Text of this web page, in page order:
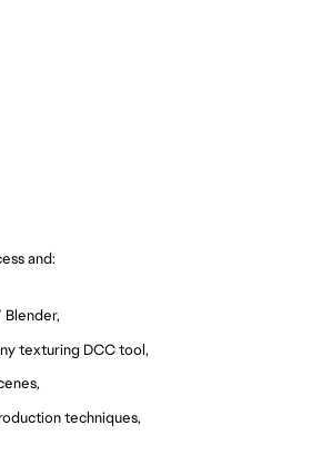
and:
Blender,
texturing DCC tool,
techniques,